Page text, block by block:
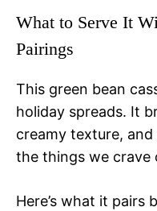
What to Serve It
Pairings
This green bean
holiday spreads. It
creamy texture,
the things we crave
Here’s what it pairs